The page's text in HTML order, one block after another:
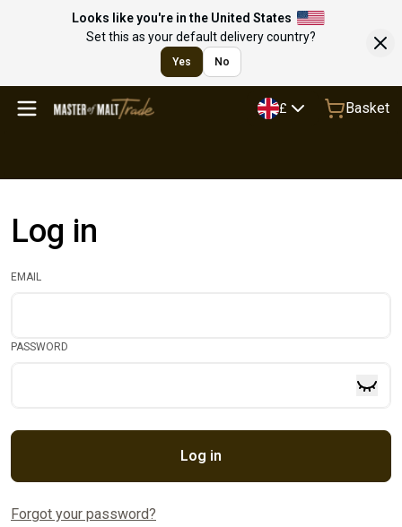
Looks like you're in the United States
Set this as your default delivery country?
Yes No
£ Basket
Log in
EMAIL
PASSWORD
Log in
Forgot your password?